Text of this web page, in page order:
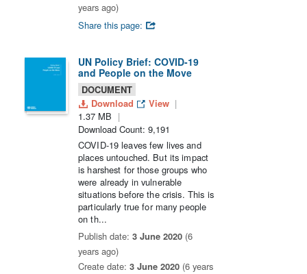
years ago)
Share this page:
UN Policy Brief: COVID-19
and People on the Move
DOCUMENT
Download
View
1.37 MB
Download Count: 9,191
COVID-19 leaves few lives and
places untouched. But its impact
is harshest for those groups who
were already in vulnerable
situations before the crisis. This is
particularly true for many people
on th...
Publish date: 3 June 2020 (6
years ago)
Create date: 3 June 2020 (6 years